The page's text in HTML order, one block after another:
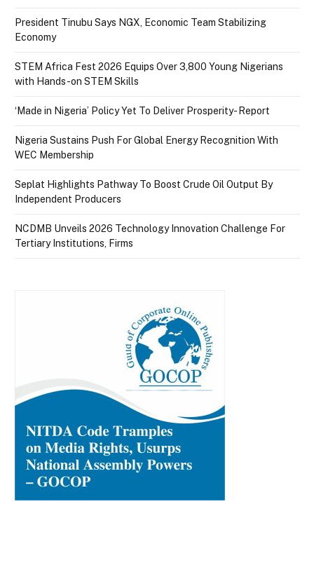
President Tinubu Says NGX, Economic Team Stabilizing
Economy
STEM Africa Fest 2026 Equips Over 3,800 Young Nigerians
with Hands-on STEM Skills
‘Made in Nigeria’ Policy Yet To Deliver Prosperity- Report
Nigeria Sustains Push For Global Energy Recognition With
WEC Membership
Seplat Highlights Pathway To Boost Crude Oil Output By
Independent Producers
NCDMB Unveils 2026 Technology Innovation Challenge For
Tertiary Institutions, Firms